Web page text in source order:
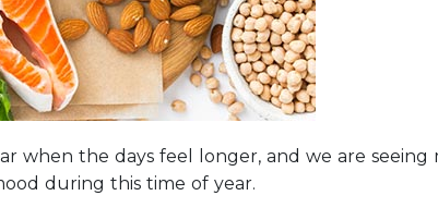
when the days feel longer, and we are seeing
during this time of year.